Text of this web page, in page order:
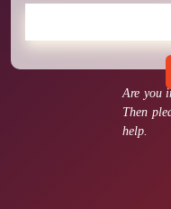
Are you
Then
help.